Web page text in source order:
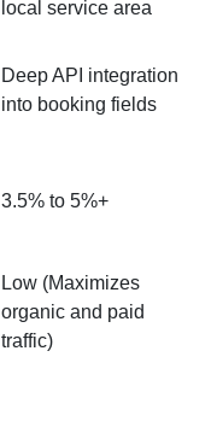
local service area
Deep API integration
into booking fields
3.5% to 5%+
Low (Maximizes
organic and paid
traffic)